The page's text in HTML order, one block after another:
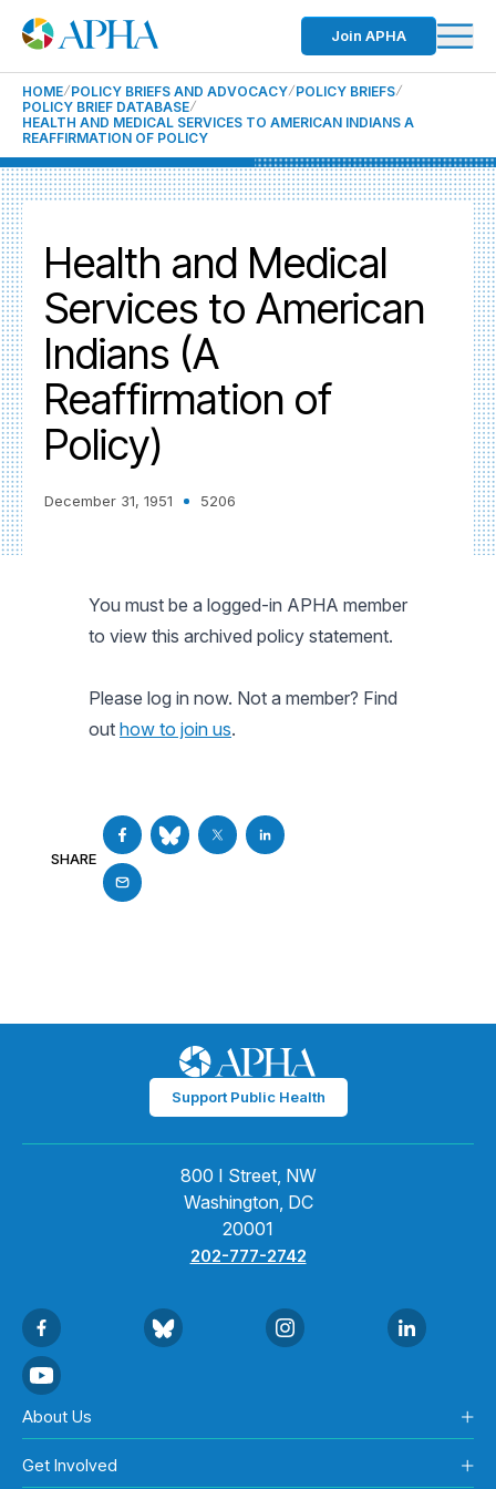
Join APHA
HOME POLICY BRIEFS AND ADVOCACY POLICY BRIEFS
POLICY BRIEF DATABASE
HEALTH AND MEDICAL SERVICES TO AMERICAN INDIANS A
REAFFIRMATION OF POLICY
Health and Medical
Services to American
Indians (A
Reaffirmation of
Policy)
December 31, 1951 5206
You must be a logged-in APHA member
to view this archived policy statement.
Please log in now. Not a member? Find
out how to join us.
SHARE
Support Public Health
800 I Street, NW
Washington, DC
20001
202-777-2742
About Us
Get Involved